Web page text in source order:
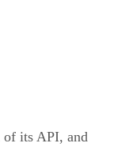
of its API, and